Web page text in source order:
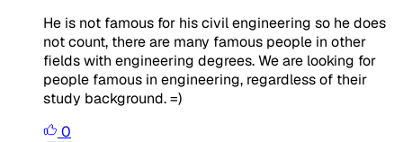
He is not famous for his civil engineering so he does
not count, there are many famous people in other
fields with engineering degrees. We are looking for
people famous in engineering, regardless of their
study background. =)
0